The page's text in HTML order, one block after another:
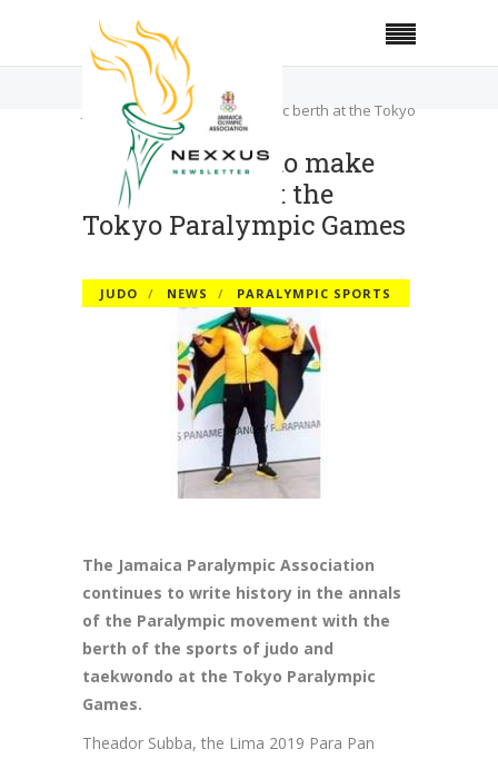
Home
Judo
Judo, taekwondo make historic berth at the Tokyo
Paralympic Games
Judo, taekwondo make
historic berth at the
Tokyo Paralympic Games
JUDO NEWS PARALYMPIC SPORTS
The Jamaica Paralympic Association
continues to write history in the annals
of the Paralympic movement with the
berth of the sports of judo and
taekwondo at the Tokyo Paralympic
Games.
Theador Subba, the Lima 2019 Para Pan